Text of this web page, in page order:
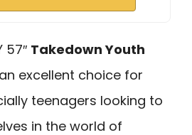
57″ Takedown Youth
excellent choice for
teenagers looking to
in the world of